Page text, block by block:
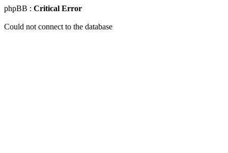
phpBB : Critical Error
Could not connect to the database